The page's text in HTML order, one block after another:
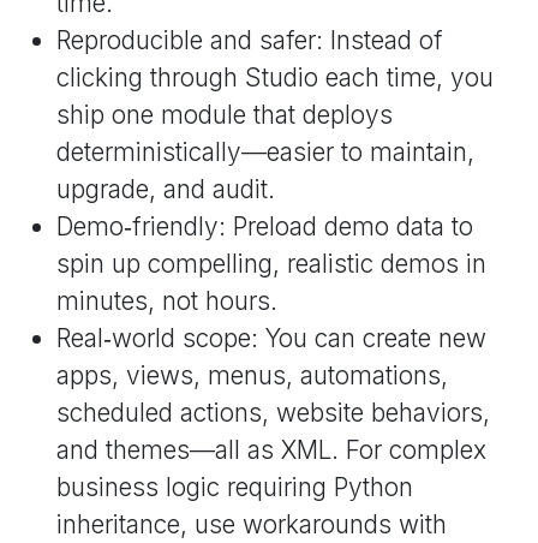
Reproducible and safer: Instead of
clicking through Studio each time, you
ship one module that deploys
deterministically—easier to maintain,
upgrade, and audit.
Demo‑friendly: Preload demo data to
spin up compelling, realistic demos in
minutes, not hours.
Real‑world scope: You can create new
apps, views, menus, automations,
scheduled actions, website behaviors,
and themes—all as XML. For complex
business logic requiring Python
inheritance, use workarounds with